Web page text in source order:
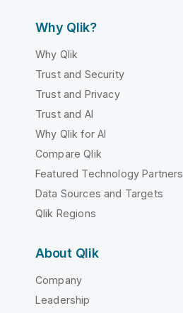
Why Qlik?
Why Qlik
Trust and Security
Trust and Privacy
Trust and AI
Why Qlik for AI
Compare Qlik
Featured Technology Partners
Data Sources and Targets
Qlik Regions
About Qlik
Company
Leadership